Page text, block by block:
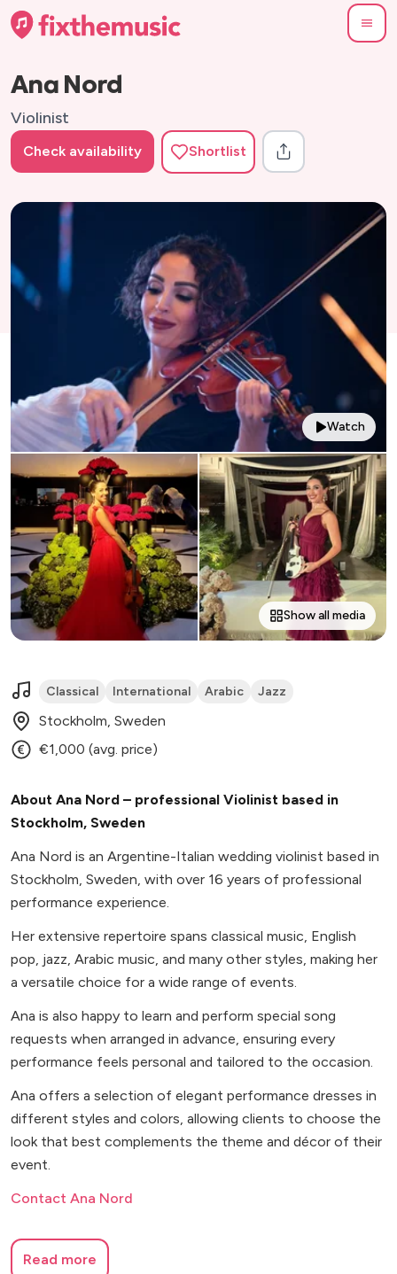
Ana Nord
Violinist
Check availability Shortlist
Watch
Show all media
Classical International Arabic Jazz
Stockholm, Sweden
€1,000 (avg. price)
About Ana Nord – professional Violinist based in
Stockholm, Sweden
Ana Nord is an Argentine-Italian wedding violinist based in
Stockholm, Sweden, with over 16 years of professional
performance experience.
Her extensive repertoire spans classical music, English
pop, jazz, Arabic music, and many other styles, making her
a versatile choice for a wide range of events.
Ana is also happy to learn and perform special song
requests when arranged in advance, ensuring every
performance feels personal and tailored to the occasion.
Ana offers a selection of elegant performance dresses in
different styles and colors, allowing clients to choose the
look that best complements the theme and décor of their
event.
Contact Ana Nord
Read more